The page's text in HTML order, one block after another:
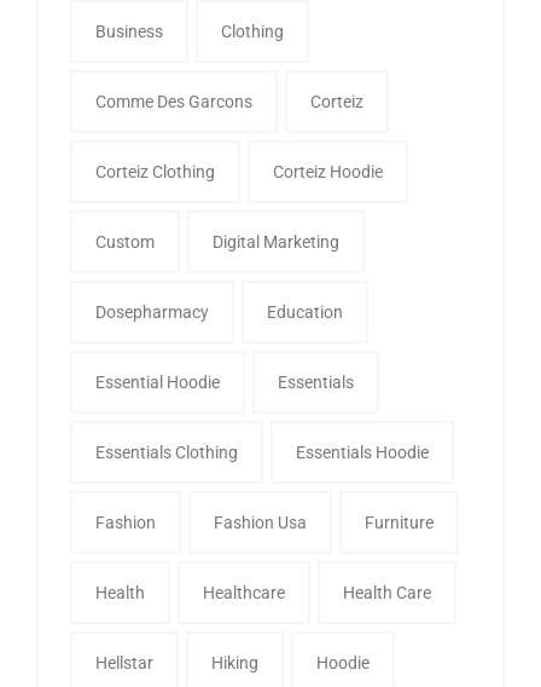
Business Clothing
Comme Des Garcons Corteiz
Corteiz Clothing Corteiz Hoodie
Custom Digital Marketing
Dosepharmacy Education
Essential Hoodie Essentials
Essentials Clothing Essentials Hoodie
Fashion Fashion Usa Furniture
Health Healthcare Health Care
Hellstar Hiking Hoodie